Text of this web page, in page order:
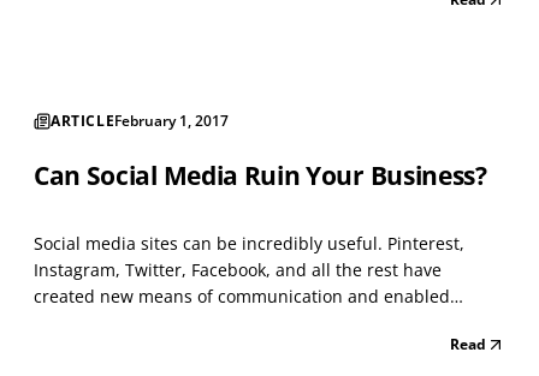
ARTICLEFebruary 1, 2017
Can Social Media Ruin Your Business?
Social media sites can be incredibly useful. Pinterest,
Instagram, Twitter, Facebook, and all the rest have
created new means of communication and enabled
interests are already vetted. That said, they can also be
Read